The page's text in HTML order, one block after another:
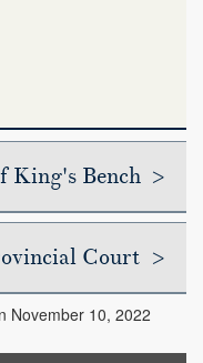
King's Bench >
Court >
November 10, 2022